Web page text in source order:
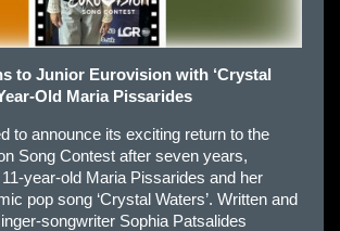
to Junior Eurovision with ‘Crystal
Old Maria Pissarides
to announce its exciting return to the
Song Contest after seven years,
year-old Maria Pissarides and her
pop song ‘Crystal Waters’. Written and
songwriter Sophia Patsalides